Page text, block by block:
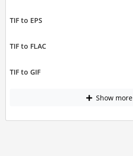
TIF to EPS
TIF to FLAC
TIF to GIF
Show more